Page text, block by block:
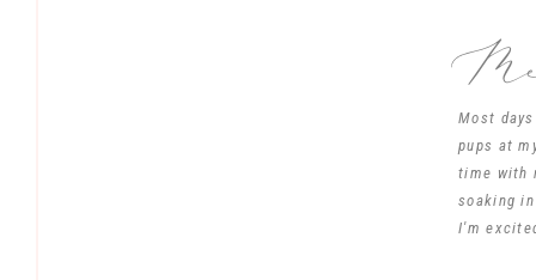
Most
pups at
time with
soaking
I'm